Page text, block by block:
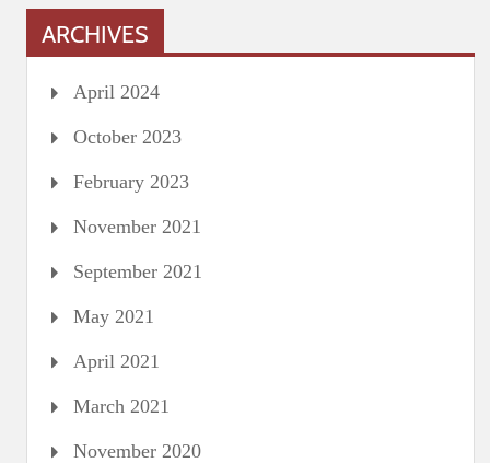
ARCHIVES
April 2024
October 2023
February 2023
November 2021
September 2021
May 2021
April 2021
March 2021
November 2020